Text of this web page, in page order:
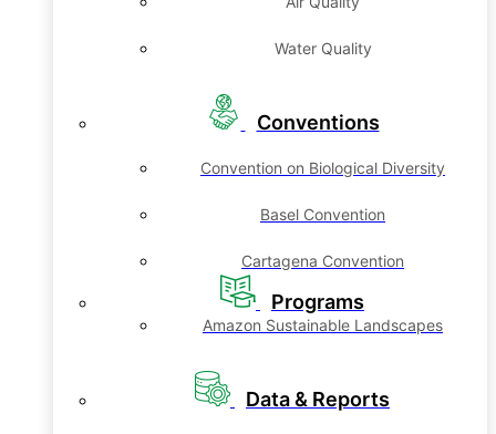
Water Quality
Conventions
Convention on Biological Diversity
Basel Convention
Cartagena Convention
Programs
Amazon Sustainable Landscapes
Data & Reports